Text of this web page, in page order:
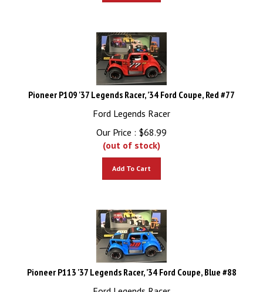
Pioneer P109 '37 Legends Racer, ’34 Ford Coupe, Red #77
Ford Legends Racer
Our Price :
$68.99
(out of stock)
Pioneer P113 '37 Legends Racer, ’34 Ford Coupe, Blue #88
Ford Legends Racer